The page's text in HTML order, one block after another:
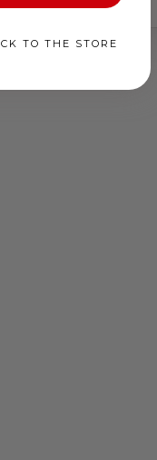
TO THE STORE